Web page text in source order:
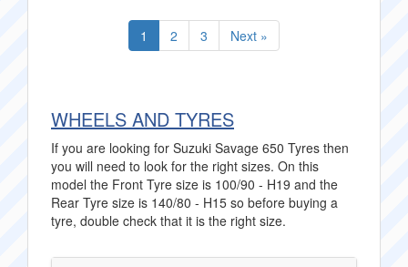
1 2 3 Next »
WHEELS AND TYRES
If you are looking for Suzuki Savage 650 Tyres then
you will need to look for the right sizes. On this
model the Front Tyre size is 100/90 - H19 and the
Rear Tyre size is 140/80 - H15 so before buying a
tyre, double check that it is the right size.